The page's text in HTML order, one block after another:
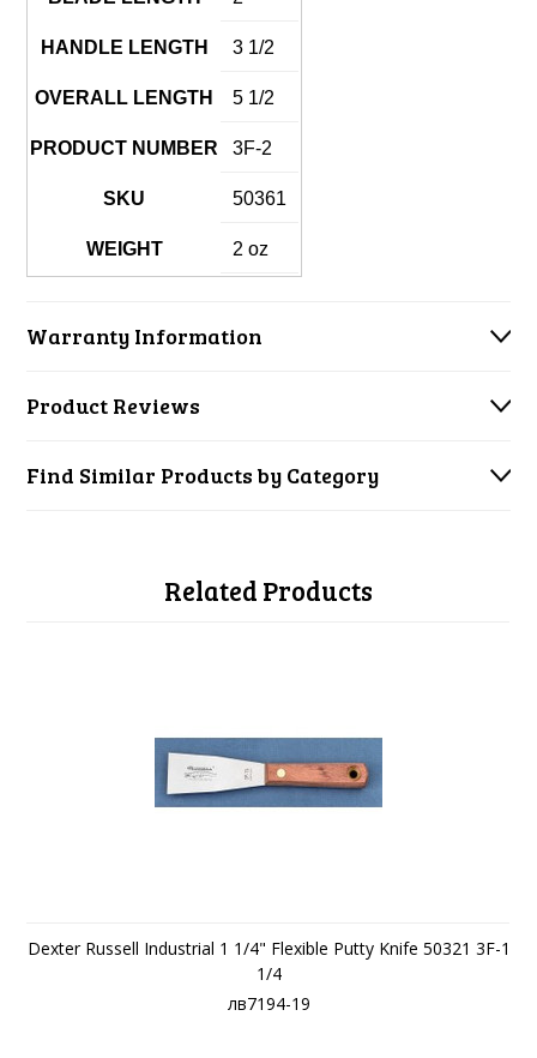
HANDLE LENGTH 3 1/2
OVERALL LENGTH 5 1/2
PRODUCT NUMBER 3F-2
SKU 50361
WEIGHT 2 oz
Warranty Information
Product Reviews
Find Similar Products by Category
Related Products
Dexter Russell Industrial 1 1/4" Flexible Putty Knife 50321 3F-1
1/4
лв7194-19